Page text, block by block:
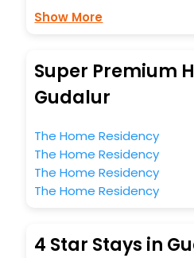
Show More
Super Premium
Gudalur
The Home Residency
The Home Residency
The Home Residency
The Home Residency
4 Star Stays in